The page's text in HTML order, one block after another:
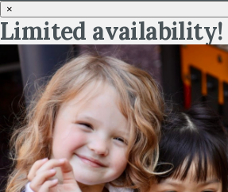
×
Limited availability!